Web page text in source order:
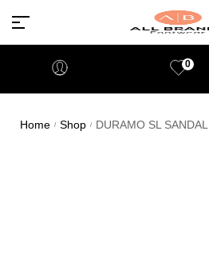
0
Home / Shop / DURAMO SL SANDAL